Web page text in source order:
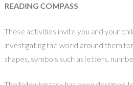
READING COMPASS
These activities invite you and your
investigating the world around them
shapes, symbols such as letters,